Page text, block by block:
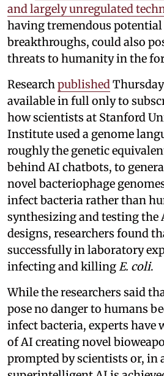
and largely unregulated
having tremendous
breakthroughs, could also
threats to humanity in the
Researchpublished
available in full only to
how scientists at Stanford
Institute used a genome
roughly the genetic
behind AI chatbots, to
novel bacteriophage
infect bacteria rather than
synthesizing and testing the
designs, researchers found
successfully in laboratory
infecting and killingE. coli.
While the researchers said
pose no danger to humans
infect bacteria, experts have
of AI creating novel
prompted by scientists or, in